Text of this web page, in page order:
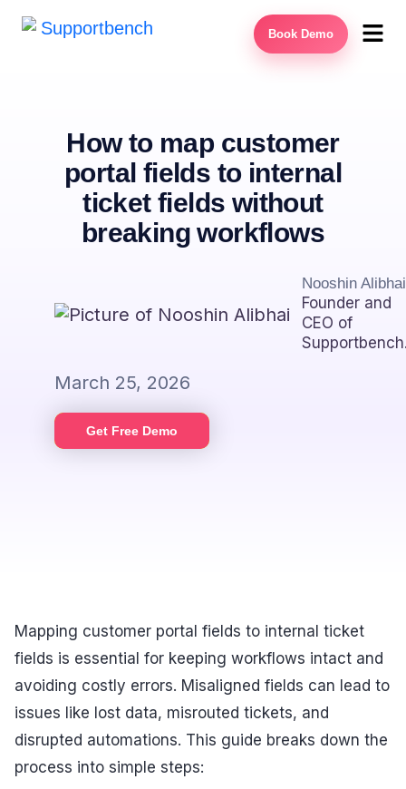
Book Demo
How to map customer
portal fields to internal
ticket fields without
breaking workflows
Nooshin Alibhai
Founder and
CEO of
March 25, 2026
Get Free Demo
Mapping customer portal fields to internal ticket
fields is essential for keeping workflows intact and
avoiding costly errors. Misaligned fields can lead to
issues like lost data, misrouted tickets, and
disrupted automations. This guide breaks down the
process into simple steps: